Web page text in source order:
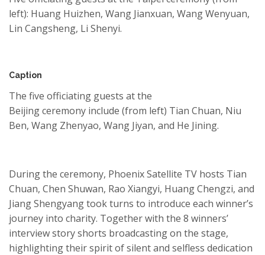
left): Huang Huizhen, Wang Jianxuan, WangWenyuan,
Lin Cangsheng, Li Shenyi.
Caption
The five officiating guests at the
Beijingceremony include (from left) Tian Chuan, Niu
Ben, Wang Zhenyao, Wang Jiyan, and He Jining.
During the ceremony, Phoenix Satellite TV hosts Tian
Chuan, Chen Shuwan, Rao Xiangyi, Huang Chengzi, and
JiangShengyangtook turns to introduce each winner’s
journey into charity. Together with the 8 winners’
interview story shorts broadcastingon the stage,
highlighting their spirit of silent and selfless dedication